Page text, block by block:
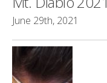
June 29th, 2021